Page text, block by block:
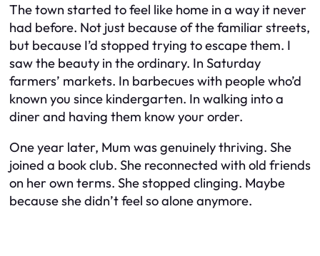
The town started to feel like home in a way it never
had before. Not just because of the familiar streets,
but because I’d stopped trying to escape them. I
saw the beauty in the ordinary. In Saturday
farmers’ markets. In barbecues with people who’d
known you since kindergarten. In walking into a
diner and having them know your order.
One year later, Mum was genuinely thriving. She
joined a book club. She reconnected with old friends
on her own terms. She stopped clinging. Maybe
because she didn’t feel so alone anymore.